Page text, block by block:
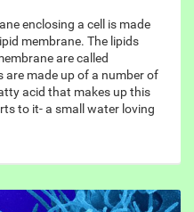
enclosing a cell is made
membrane. The lipids
are called
are made up of a number of
acid that makes up this
to it- a small water loving